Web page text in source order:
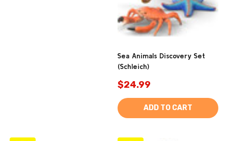
Sea Animals Discovery Set
(Schleich)
$24.99
ADD TO CART